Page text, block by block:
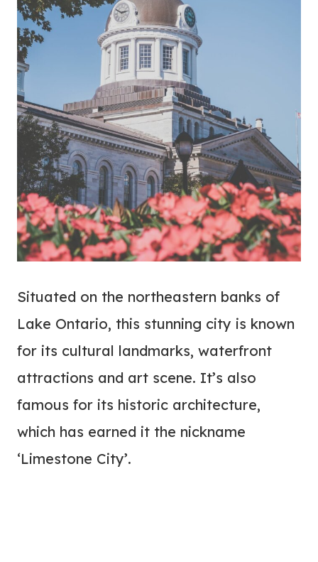
Situated on the northeastern banks of
Lake Ontario, this stunning city is known
for its cultural landmarks, waterfront
attractions and art scene. It’s also
famous for its historic architecture,
which has earned it the nickname
‘Limestone City’.